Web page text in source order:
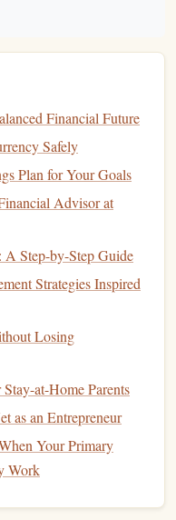
them based on
safety net
can help you
high-interest debts,
off before
savings
on your priorities and
Savings
Financial Future
Safely
Plan for Your Goals
Advisor at
A Step-by-Step Guide
Strategies Inspired
Losing
at-Home Parents
as an Entrepreneur
Your Primary
Work